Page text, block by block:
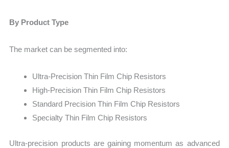
By Product Type
The market can be segmented into:
Ultra-Precision Thin Film Chip Resistors
High-Precision Thin Film Chip Resistors
Standard Precision Thin Film Chip Resistors
Specialty Thin Film Chip Resistors
Ultra-precision products are gaining momentum as advanced